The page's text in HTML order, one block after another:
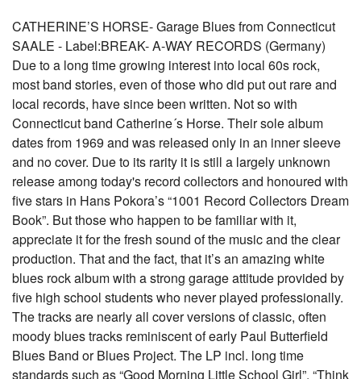
CATHERINE’S HORSE- Garage Blues from Connecticut
SAALE - Label:BREAK- A-WAY RECORDS (Germany)
Due to a long time growing interest into local 60s rock,
most band stories, even of those who did put out rare and
local records, have since been written. Not so with
Connecticut band Catherine´s Horse. Their sole album
dates from 1969 and was released only in an inner sleeve
and no cover. Due to its rarity it is still a largely unknown
release among today's record collectors and honoured with
five stars in Hans Pokora’s “1001 Record Collectors Dream
Book”. But those who happen to be familiar with it,
appreciate it for the fresh sound of the music and the clear
production. That and the fact, that it’s an amazing white
blues rock album with a strong garage attitude provided by
five high school students who never played professionally.
The tracks are nearly all cover versions of classic, often
moody blues tracks reminiscent of early Paul Butterfield
Blues Band or Blues Project. The LP incl. long time
standards such as “Good Morning Little School Girl”, “Think